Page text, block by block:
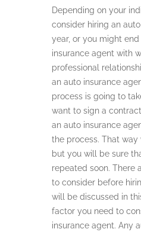
Depending on your
consider hiring an
year, or you might
insurance agent with
professional
an auto insurance
process is going to
want to sign a
an auto insurance
the process. That
but you will be sure
repeated soon. There
to consider before
will be discussed in
factor you need to
insurance agent. Any